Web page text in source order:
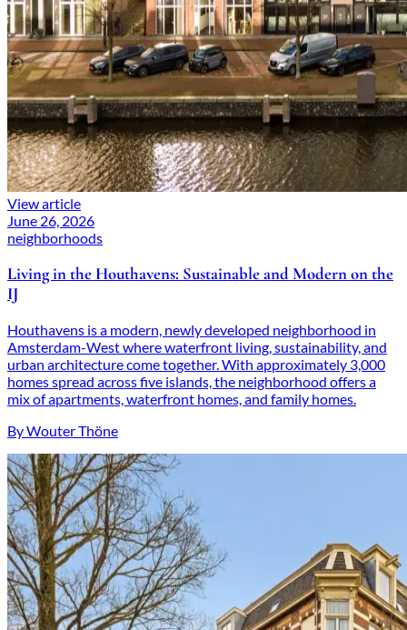
View article
June 26, 2026
neighborhoods
Living in the Houthavens: Sustainable and Modern on the
IJ
Houthavens is a modern, newly developed neighborhood in
Amsterdam-West where waterfront living, sustainability, and
urban architecture come together. With approximately 3,000
homes spread across five islands, the neighborhood offers a
mix of apartments, waterfront homes, and family homes.
By Wouter Thöne